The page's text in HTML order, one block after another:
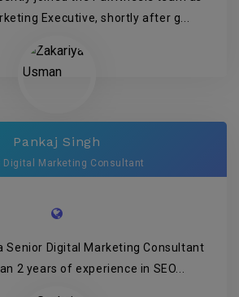
Executive, shortly after g...
Pankaj Singh
Digital Marketing Consultant
Senior Digital Marketing Consultant
2 years of experience in SEO...